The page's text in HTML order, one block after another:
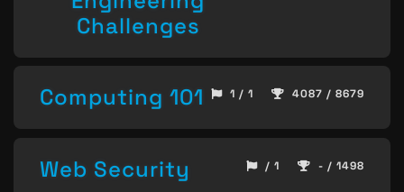
Challenges
Computing 101 1 / 1 4087 / 8679
Web Security / 1 - / 1498